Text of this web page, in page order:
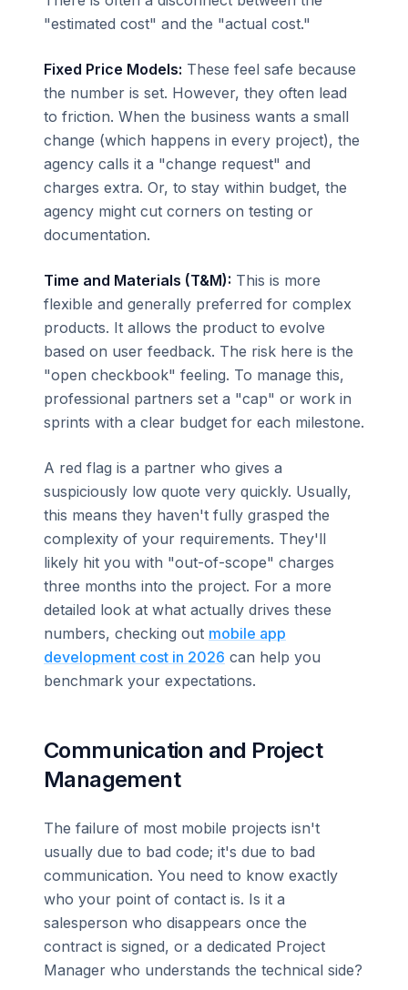
"estimated cost" and the "actual cost."
Fixed Price Models: These feel safe because
the number is set. However, they often lead
to friction. When the business wants a small
change (which happens in every project), the
agency calls it a "change request" and
charges extra. Or, to stay within budget, the
agency might cut corners on testing or
documentation.
Time and Materials (T&M): This is more
flexible and generally preferred for complex
products. It allows the product to evolve
based on user feedback. The risk here is the
"open checkbook" feeling. To manage this,
professional partners set a "cap" or work in
sprints with a clear budget for each milestone.
A red flag is a partner who gives a
suspiciously low quote very quickly. Usually,
this means they haven't fully grasped the
complexity of your requirements. They'll
likely hit you with "out-of-scope" charges
three months into the project. For a more
detailed look at what actually drives these
numbers, checking out mobile app
development cost in 2026 can help you
benchmark your expectations.
Communication and Project
Management
The failure of most mobile projects isn't
usually due to bad code; it's due to bad
communication. You need to know exactly
who your point of contact is. Is it a
salesperson who disappears once the
contract is signed, or a dedicated Project
Manager who understands the technical side?